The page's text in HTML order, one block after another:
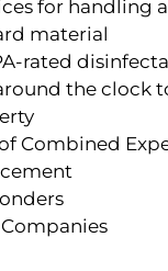
for handling
material
rated
the clock
of Combined